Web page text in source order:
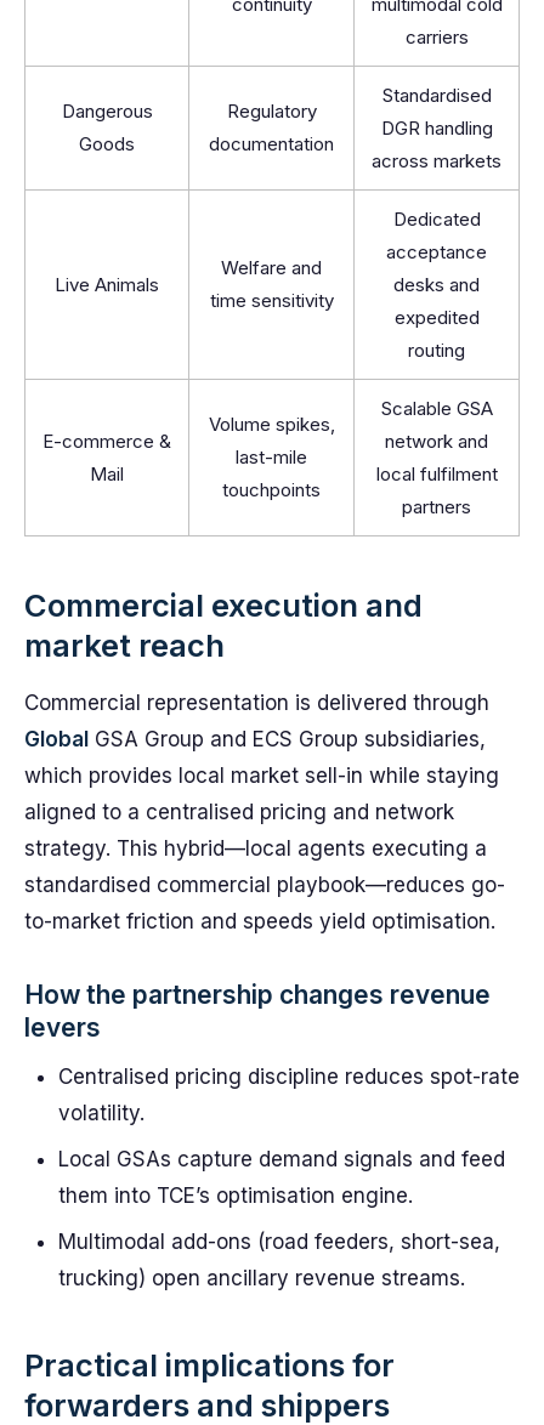
carriers
Dangerous
Goods
Regulatory
documentation
Standardised
DGR handling
across markets
Live Animals
Welfare and
time sensitivity
Dedicated
acceptance
desks and
expedited
routing
E-commerce &
Mail
Volume spikes,
last-mile
touchpoints
Scalable GSA
network and
local fulfilment
partners
Commercial execution and
market reach
Commercial representation is delivered through
Global GSA Group and ECS Group subsidiaries,
which provides local market sell-in while staying
aligned to a centralised pricing and network
strategy. This hybrid—local agents executing a
standardised commercial playbook—reduces go-
to-market friction and speeds yield optimisation.
How the partnership changes revenue
levers
Centralised pricing discipline reduces spot-rate
volatility.
Local GSAs capture demand signals and feed
them into TCE’s optimisation engine.
Multimodal add-ons (road feeders, short-sea,
trucking) open ancillary revenue streams.
Practical implications for
forwarders and shippers